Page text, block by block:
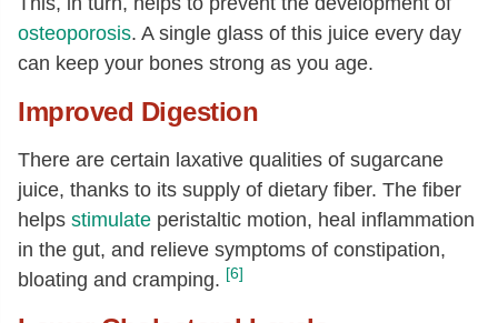
osteoporosis. A single glass of this juice every day
can keep your bones strong as you age.
Improved Digestion
There are certain laxative qualities of sugarcane
juice, thanks to its supply of dietary fiber. The fiber
helps stimulate peristaltic motion, heal inflammation
in the gut, and relieve symptoms of constipation,
bloating and cramping. [6]